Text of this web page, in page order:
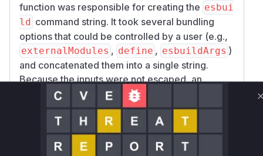
function was responsible for creating the esbui
ld command string. It took several bundling
options that could be controlled by a user (e.g.,
externalModules , define , esbuildArgs )
and concatenated them into a single string.
Because the inputs were not escaped, an
attacker could provide input with shell
metacharacters (e.g.,'; ls -la') to inject
arbitrary commands.
Bundling.getLocalBundlingProvider:
This function returned thetryBundle